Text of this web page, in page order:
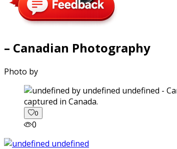
– Canadian Photography
Photo by
captured in Canada.
0
0